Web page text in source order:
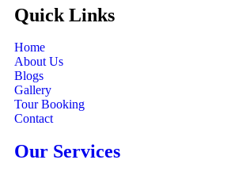
Quick Links
Home
About Us
Blogs
Gallery
Tour Booking
Contact
Our Services